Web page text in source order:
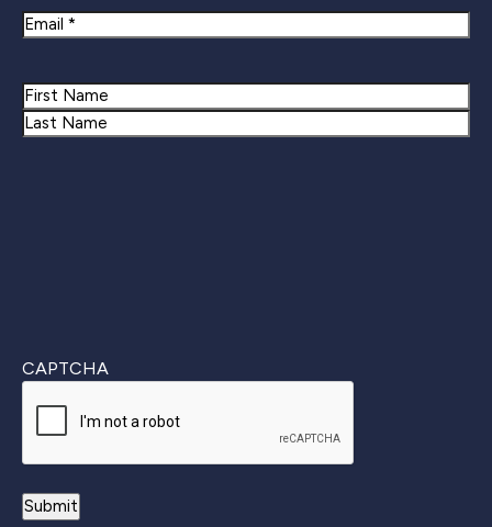
Email
Name
First
CAPTCHA